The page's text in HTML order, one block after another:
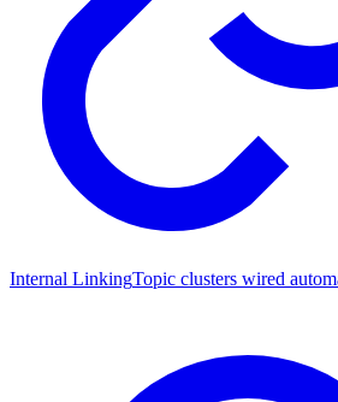
Internal LinkingTopic clusters wired